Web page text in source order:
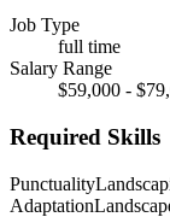
Job Type
full time
Salary Range
$59,000 -
Required Skills
Punctuality
Adaptation